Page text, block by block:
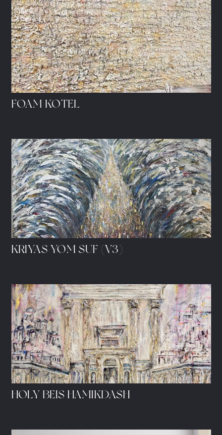
FOAM KOTEL
KRIYAS YOM SUF (V3)
HOLY BEIS HAMIKDASH